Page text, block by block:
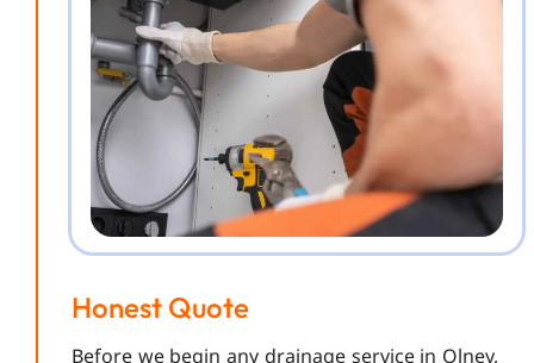
Honest Quote
Before we begin any drainage service in Olney,